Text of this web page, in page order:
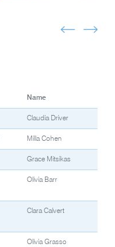
Name
Claudia Driver
Milla Cohen
Grace Mitsikas
Olivia Barr
Clara Calvert
Olivia Grasso